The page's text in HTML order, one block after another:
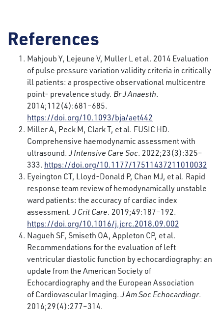
References
Mahjoub Y, Lejeune V, Muller L et al. 2014 Evaluation
of pulse pressure variation validity criteria in critically
ill patients: a prospective observational multicentre
point- prevalence study. Br J Anaesth.
2014;112(4):681–685.
https://doi.org/10.1093/bja/aet442
Miller A, Peck M, Clark T, et al. FUSIC HD.
Comprehensive haemodynamic assessment with
ultrasound.J Intensive Care Soc. 2022;23(3):325–
333. https://doi.org/10.1177/17511437211010032
Eyeington CT, Lloyd-Donald P, Chan MJ, et al. Rapid
response team review of hemodynamically unstable
ward patients: the accuracy of cardiac index
assessment.J Crit Care. 2019;49:187–192.
https://doi.org/10.1016/j.jcrc.2018.09.002
Nagueh SF, Smiseth OA, Appleton CP, et al.
Recommendations for the evaluation of left
ventricular diastolic function by echocardiography: an
update from the American Society of
Echocardiography and the European Association
of Cardiovascular Imaging.J Am Soc Echocardiogr.
2016;29(4):277–314.